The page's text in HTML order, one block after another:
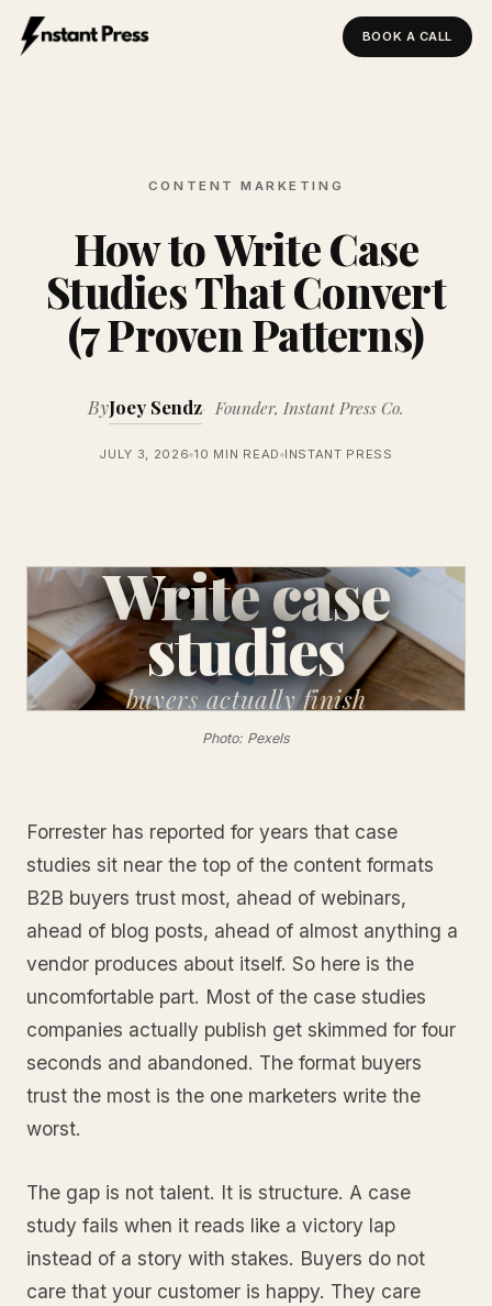
BOOK A CALL
CONTENT MARKETING
How to Write Case
Studies That Convert
(7 Proven Patterns)
ByJoey Sendz Founder, Instant Press Co.
JULY 3, 2026 10 MIN READ INSTANT PRESS
Write case
studies
buyersactually finish
Photo: Pexels
Forrester has reported for years that case
studies sit near the top of the content formats
B2B buyers trust most, ahead of webinars,
ahead of blog posts, ahead of almost anything a
vendor produces about itself. So here is the
uncomfortable part. Most of the case studies
companies actually publish get skimmed for four
seconds and abandoned. The format buyers
trust the most is the one marketers write the
worst.
The gap is not talent. It is structure. A case
study fails when it reads like a victory lap
instead of a story with stakes. Buyers do not
care that your customer is happy. They care